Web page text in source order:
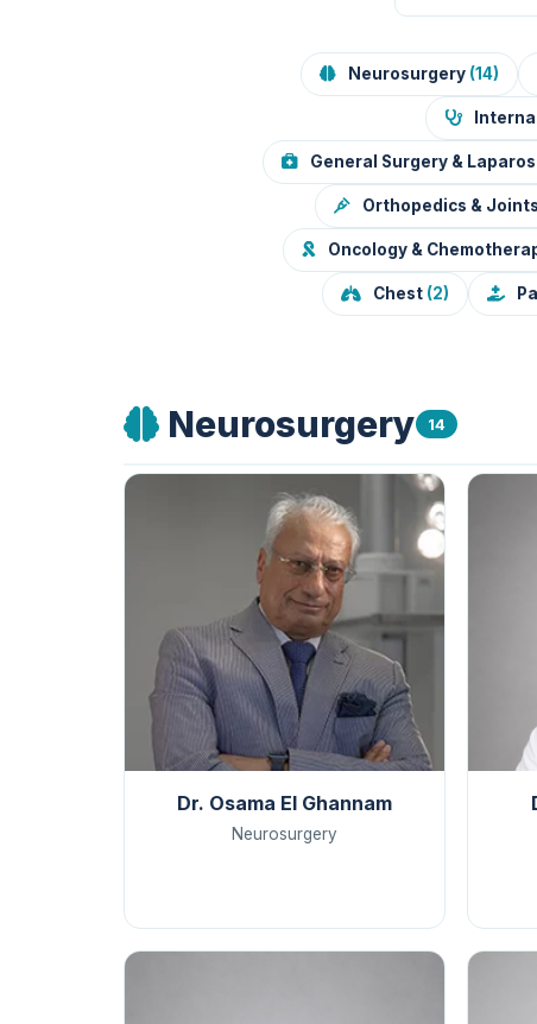
Neurosurgery (14)
General Surgery &
Orthopedics & Joints
Oncology &
Chest (2)
Neurosurgery 14
Dr. Osama El Ghannam
Neurosurgery